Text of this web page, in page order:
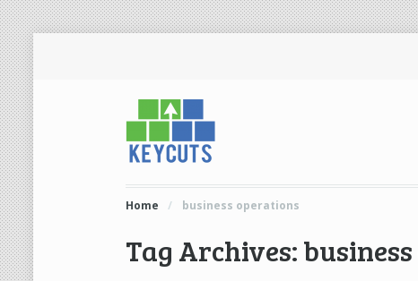
Home / business operations
Tag Archives: